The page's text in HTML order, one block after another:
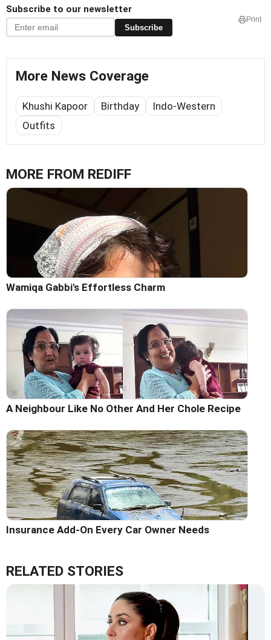
Subscribe to our newsletter
Subscribe
Print
More News Coverage
Khushi Kapoor Birthday
Indo-Western
Outfits
MORE FROM REDIFF
Wamiqa Gabbi's Effortless Charm
A Neighbour Like No Other And Her Chole Recipe
Insurance Add-On Every Car Owner Needs
RELATED STORIES